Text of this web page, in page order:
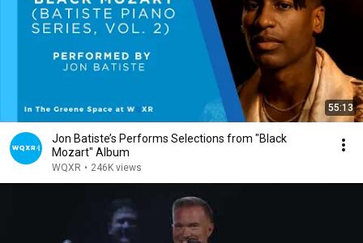
55:13
Jon Batiste’s Performs Selections from "Black
Mozart" Album
WQXR • 246K views